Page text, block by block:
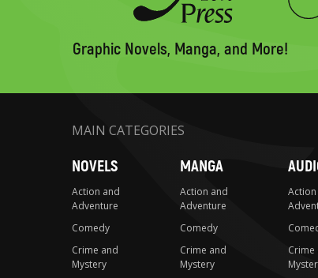
Graphic Novels, Manga, and More!
Type
MAIN CATEGORIES
NOVELS
Action and
Adventure
Comedy
Crime and
Mystery
MANGA
Action and
Adventure
Comedy
Crime and
Mystery
Crime